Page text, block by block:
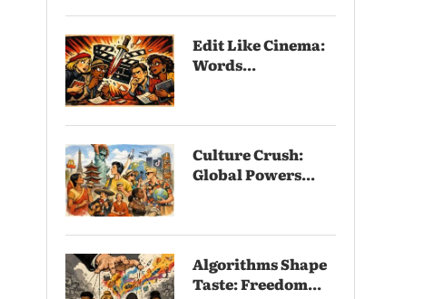
Edit Like Cinema:
Words...
Culture Crush:
Global Powers...
Algorithms Shape
Taste: Freedom...